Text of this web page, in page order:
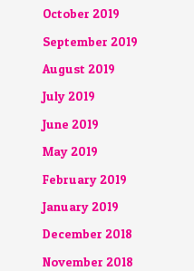
October 2019
September 2019
August 2019
July 2019
June 2019
May 2019
February 2019
January 2019
December 2018
November 2018